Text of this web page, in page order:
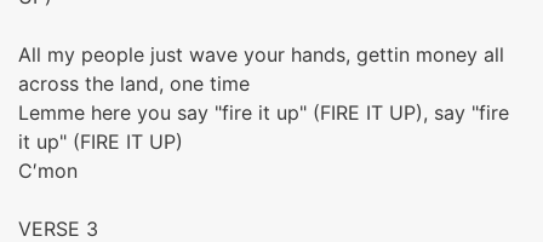
All my people just wave your hands, gettin money all
across the land, one time
Lemme here you say "fire it up" (FIRE IT UP), say "fire
it up" (FIRE IT UP)
C′mon
VERSE 3